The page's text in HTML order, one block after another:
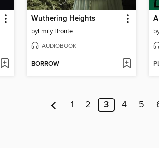
Wuthering Heights
byEmily Brontë
AUDIOBOOK
BORROW
by
1 2 3 4 5